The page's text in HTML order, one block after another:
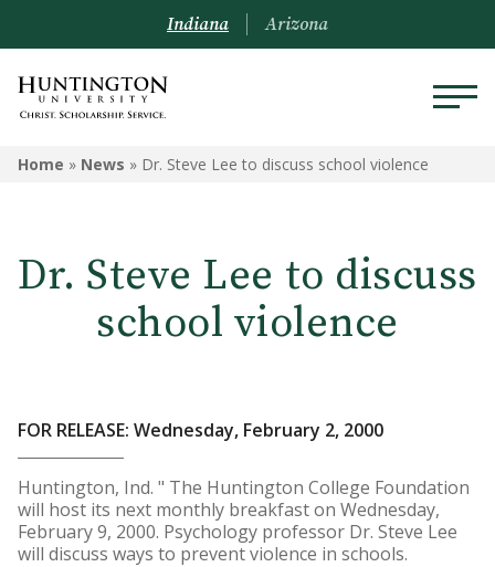
Indiana Arizona
Home » News » Dr. Steve Lee to discuss school violence
Dr. Steve Lee to discuss
school violence
FOR RELEASE: Wednesday, February 2, 2000
Huntington, Ind. " The Huntington College Foundation
will host its next monthly breakfast on Wednesday,
February 9, 2000. Psychology professor Dr. Steve Lee
will discuss ways to prevent violence in schools.